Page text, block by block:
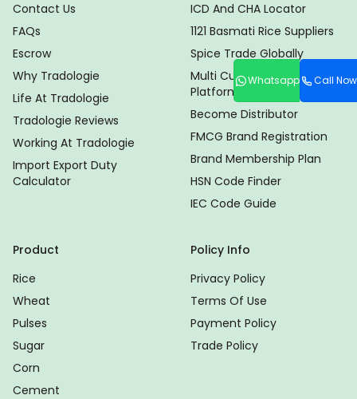
Whatsapp Call Now
Contact Us
FAQs
Escrow
Why Tradologie
Life At Tradologie
Tradologie Reviews
Working At Tradologie
Import Export Duty
Calculator
ICD And CHA Locator
1121 Basmati Rice Suppliers
Spice Trade Globally
Multi Currency Trade
Platform
Become Distributor
FMCG Brand Registration
Brand Membership Plan
HSN Code Finder
IEC Code Guide
Product
Rice
Wheat
Pulses
Sugar
Corn
Cement
Policy Info
Privacy Policy
Terms Of Use
Payment Policy
Trade Policy